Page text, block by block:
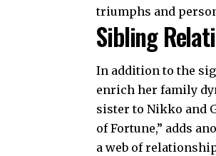
triumphs and
Sibling
In addition to the
enrich her family
sister to Nikko and
of Fortune,” adds
a web of